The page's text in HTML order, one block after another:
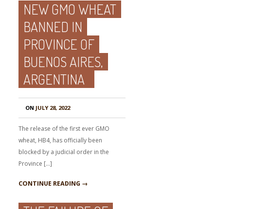
NEW GMO WHEAT
BANNED IN
PROVINCE OF
BUENOS AIRES,
ARGENTINA
ON JULY 28, 2022
The release of the first ever GMO
wheat, HB4, has officially been
blocked by a judicial order in the
Province […]
CONTINUE READING →